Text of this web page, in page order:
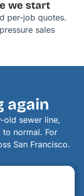
we start
per-job quotes.
sales
again
old sewer line,
normal. For
San Francisco.